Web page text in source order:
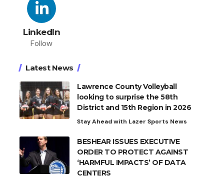
LinkedIn
Follow
Latest News
Lawrence County Volleyball
looking to surprise the 58th
District and 15th Region in 2026
Stay Ahead with Lazer Sports News
BESHEAR ISSUES EXECUTIVE
ORDER TO PROTECT AGAINST
‘HARMFUL IMPACTS’ OF DATA
CENTERS